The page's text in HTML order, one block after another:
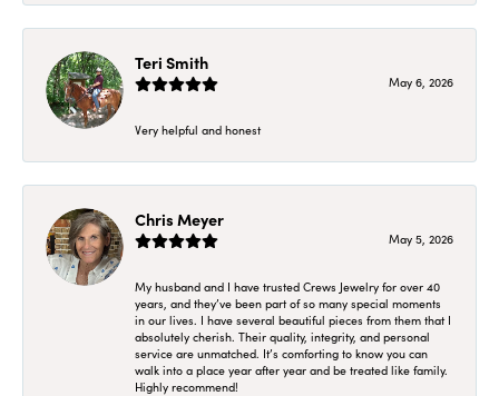
Teri Smith
May 6, 2026
Very helpful and honest
Chris Meyer
May 5, 2026
My husband and I have trusted Crews Jewelry for over 40
years, and they’ve been part of so many special moments
in our lives. I have several beautiful pieces from them that I
absolutely cherish. Their quality, integrity, and personal
service are unmatched. It’s comforting to know you can
walk into a place year after year and be treated like family.
Highly recommend!